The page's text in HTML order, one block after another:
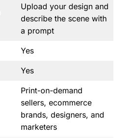
Upload your design and
describe the scene with
a prompt
Yes
Yes
Print-on-demand
sellers, ecommerce
brands, designers, and
marketers